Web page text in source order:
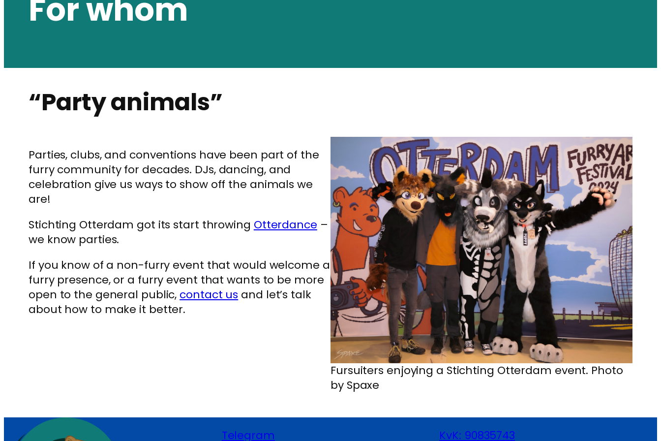
For whom
“Party animals”
Parties, clubs, and conventions have been part of the
furry community for decades. DJs, dancing, and
celebration give us ways to show off the animals we
are!
Stichting Otterdam got its start throwing Otterdance –
we know parties.
If you know of a non-furry event that would welcome a
furry presence, or a furry event that wants to be more
open to the general public, contact us and let’s talk
about how to make it better.
Fursuiters enjoying a Stichting Otterdam event. Photo
by Spaxe
Telegram KvK: 90835743